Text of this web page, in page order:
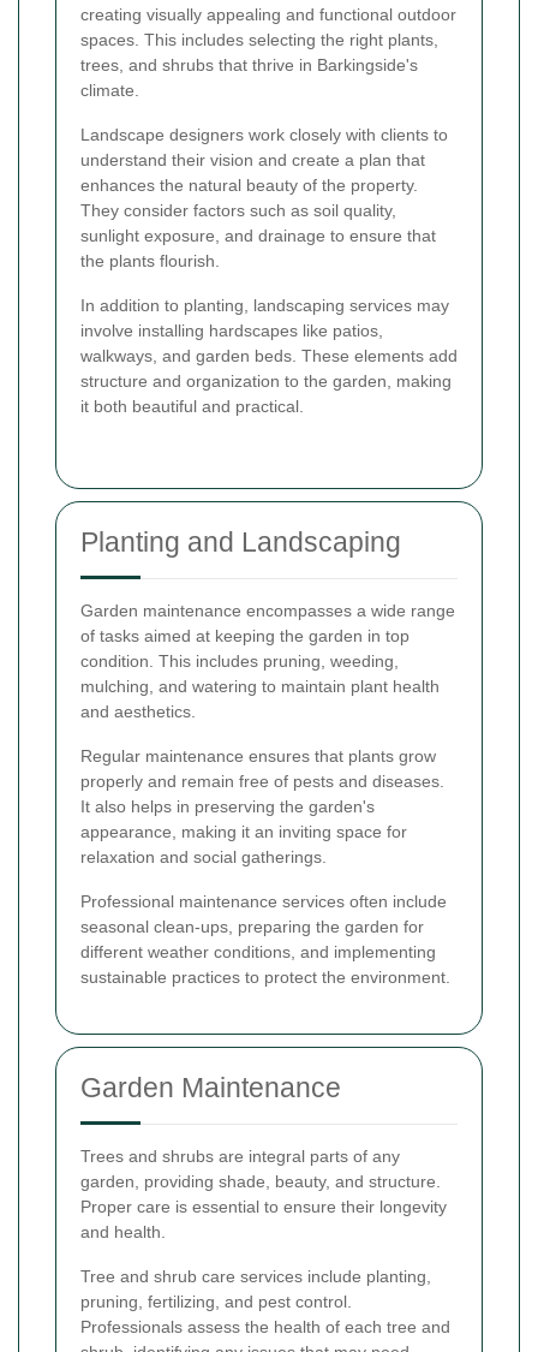
creating visually appealing and functional outdoor
spaces. This includes selecting the right plants,
trees, and shrubs that thrive in Barkingside's
climate.
Landscape designers work closely with clients to
understand their vision and create a plan that
enhances the natural beauty of the property.
They consider factors such as soil quality,
sunlight exposure, and drainage to ensure that
the plants flourish.
In addition to planting, landscaping services may
involve installing hardscapes like patios,
walkways, and garden beds. These elements add
structure and organization to the garden, making
it both beautiful and practical.
Planting and Landscaping
Garden maintenance encompasses a wide range
of tasks aimed at keeping the garden in top
condition. This includes pruning, weeding,
mulching, and watering to maintain plant health
and aesthetics.
Regular maintenance ensures that plants grow
properly and remain free of pests and diseases.
It also helps in preserving the garden's
appearance, making it an inviting space for
relaxation and social gatherings.
Professional maintenance services often include
seasonal clean-ups, preparing the garden for
different weather conditions, and implementing
sustainable practices to protect the environment.
Garden Maintenance
Trees and shrubs are integral parts of any
garden, providing shade, beauty, and structure.
Proper care is essential to ensure their longevity
and health.
Tree and shrub care services include planting,
pruning, fertilizing, and pest control.
Professionals assess the health of each tree and